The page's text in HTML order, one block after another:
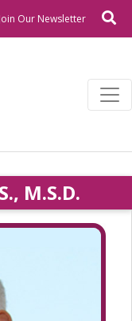
Join Our Newsletter
M.S.D.